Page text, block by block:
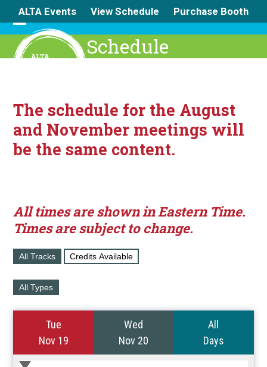
to
content
ALTA Events View Schedule Purchase Booth
Open
mobile
Close
mobile
Schedule
The schedule for the August
and November meetings will
be the same content.
All times are shown in Eastern Time.
Times are subject to change.
All Tracks Credits Available
All Types
Tue
Nov 19
Wed
Nov 20
All
Days